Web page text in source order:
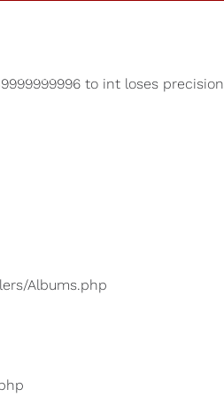
to int loses precision
Albums.php
Playlists